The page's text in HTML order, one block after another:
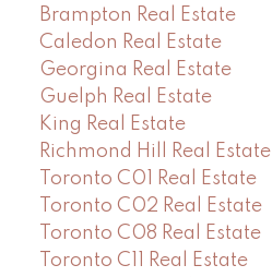
Brampton Real Estate
Caledon Real Estate
Georgina Real Estate
Guelph Real Estate
King Real Estate
Richmond Hill Real Estate
Toronto C01 Real Estate
Toronto C02 Real Estate
Toronto C08 Real Estate
Toronto C11 Real Estate